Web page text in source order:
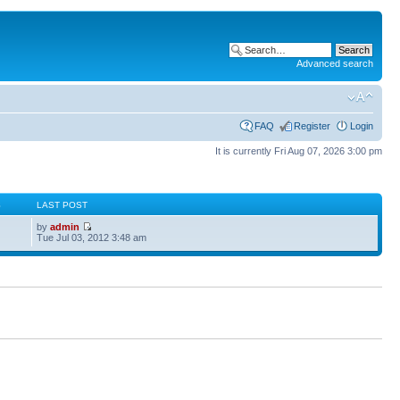
Advanced search
FAQ Register Login
It is currently Fri Aug 07, 2026 3:00 pm
LAST POST
byadmin
Tue Jul 03, 2012 3:48 am